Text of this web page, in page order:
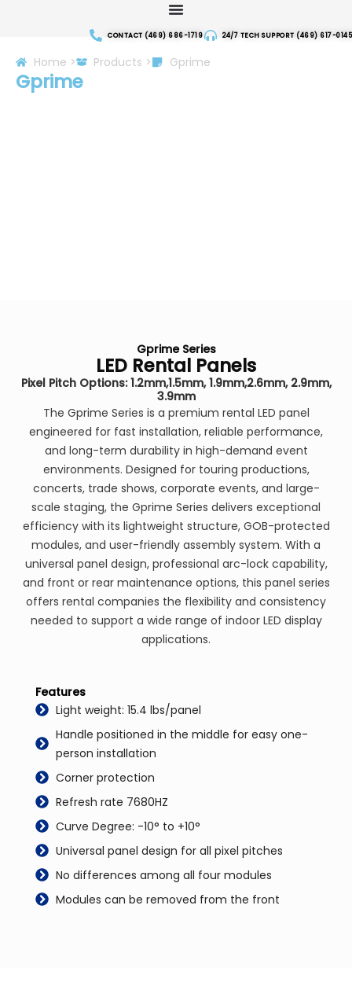
CONTACT (469) 686-1719 24/7 TECH SUPPORT (469) 617-0145
Home > Products > Gprime
Gprime
Gprime Series
LED Rental Panels
Pixel Pitch Options: 1.2mm,1.5mm, 1.9mm,2.6mm, 2.9mm,
3.9mm
The Gprime Series is a premium rental LED panel
engineered for fast installation, reliable performance,
and long-term durability in high-demand event
environments. Designed for touring productions,
concerts, trade shows, corporate events, and large-
scale staging, the Gprime Series delivers exceptional
efficiency with its lightweight structure, GOB-protected
modules, and user-friendly assembly system. With a
universal panel design, professional arc-lock capability,
and front or rear maintenance options, this panel series
offers rental companies the flexibility and consistency
needed to support a wide range of indoor LED display
applications.
Features
Light weight: 15.4 lbs/panel
Handle positioned in the middle for easy one-
person installation
Corner protection
Refresh rate 7680HZ
Curve Degree: -10° to +10°
Universal panel design for all pixel pitches
No differences among all four modules
Modules can be removed from the front